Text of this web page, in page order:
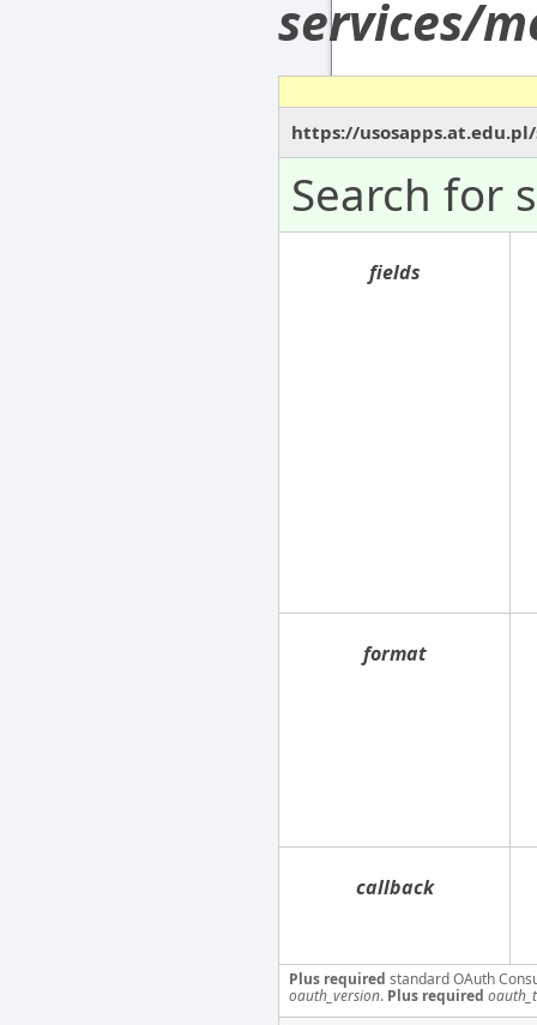
services/
https://
Search for
fields
format
callback
Plus required standard OAuth
oauth_version. Plus required